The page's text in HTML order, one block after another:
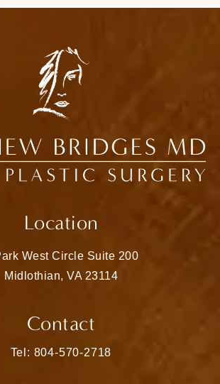
Location
West Circle Suite 200
Midlothian, VA 23114
Contact
Call Matthew Bridges, MD on the
Tel: 804-570-2718